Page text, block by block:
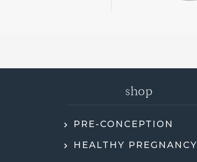
full health history, SMART DNA, and lab
shop
PRE-CONCEPTION
HEALTHY PREGNANCY